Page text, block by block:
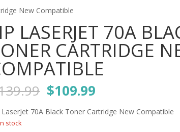
New Compatible
LASERJET 70A
CARTRIDGE
Original
price
was:
$109.99
is:
LaserJet 70A Black Toner Cartridge New Compatible
stock